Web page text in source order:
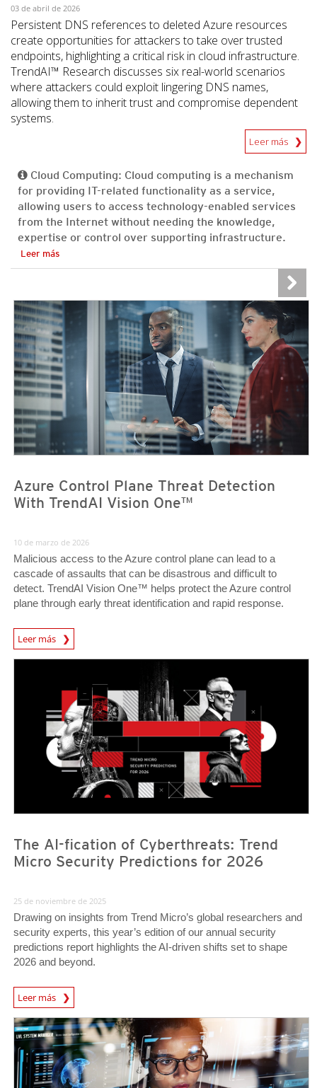
03 de abril de 2026
Persistent DNS references to deleted Azure resources
create opportunities for attackers to take over trusted
endpoints, highlighting a critical risk in cloud infrastructure.
TrendAI™ Research discusses six real-world scenarios
where attackers could exploit lingering DNS names,
allowing them to inherit trust and compromise dependent
systems.
Leer más
Cloud Computing: Cloud computing is a mechanism
for providing IT-related functionality as a service,
allowing users to access technology-enabled services
from the Internet without needing the knowledge,
expertise or control over supporting infrastructure.
Leer más
News Article
Azure Control Plane Threat Detection
With TrendAI Vision One™
News Article
10 de marzo de 2026
Malicious access to the Azure control plane can lead to a
cascade of assaults that can be disastrous and difficult to
detect. TrendAI Vision One™ helps protect the Azure control
plane through early threat identification and rapid response.
Leer más
News Article
The AI-fication of Cyberthreats: Trend
Micro Security Predictions for 2026
25 de noviembre de 2025
Drawing on insights from Trend Micro’s global researchers and
security experts, this year’s edition of our annual security
predictions report highlights the AI-driven shifts set to shape
2026 and beyond.
Leer más
News Article
News Article